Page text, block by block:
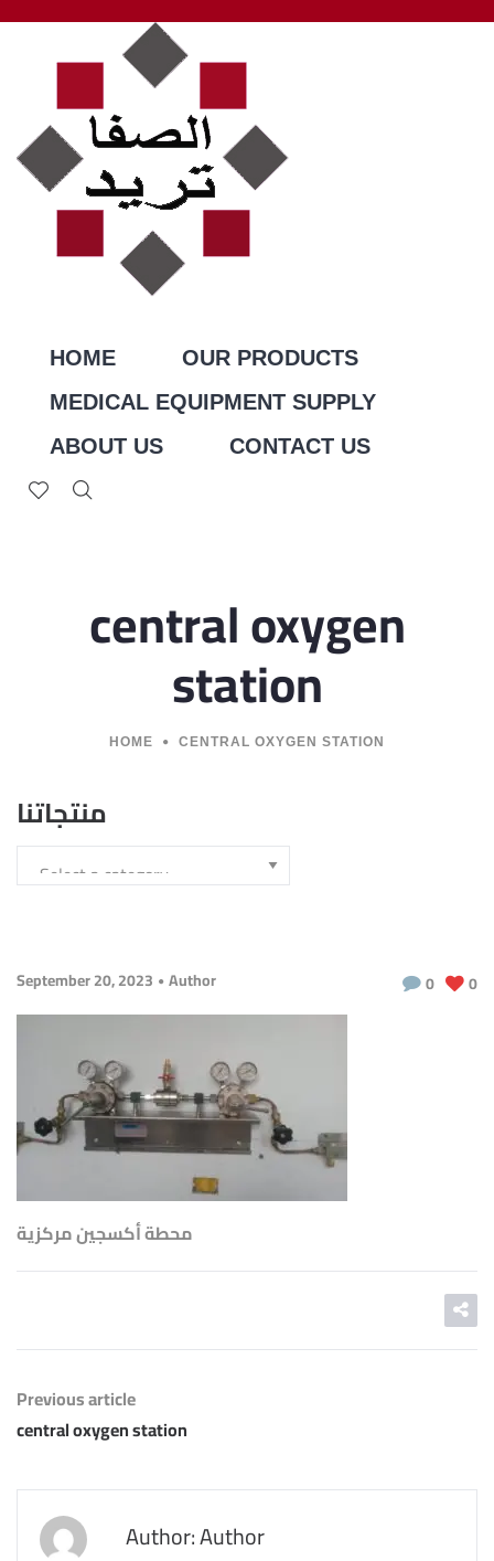
HOME
OUR PRODUCTS
MEDICAL EQUIPMENT SUPPLY
ABOUT US
CONTACT US
central oxygen
station
HOME CENTRAL OXYGEN STATION
منتجاتنا
September 20, 2023 Author 0 0
محطة أكسجين مركزية
Previous article
central oxygen station
Author: Author